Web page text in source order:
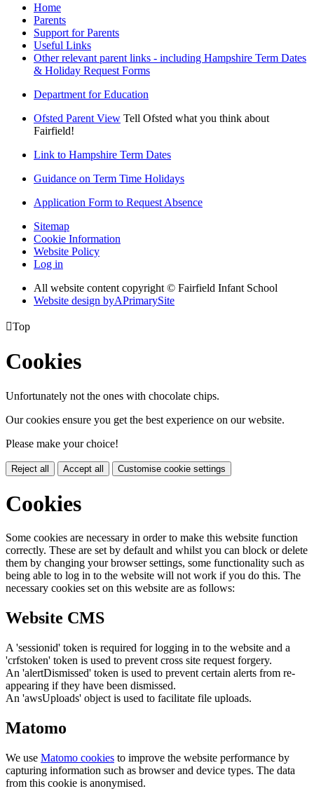
Home
Parents
Support for Parents
Useful Links
Other relevant parent links - including Hampshire Term Dates
& Holiday Request Forms
Department for Education
Ofsted Parent View Tell Ofsted what you think about
Fairfield!
Link to Hampshire Term Dates
Guidance on Term Time Holidays
Application Form to Request Absence
Sitemap
Cookie Information
Website Policy
Log in
All website content copyright © Fairfield Infant School
Website design byAPrimarySite
Top
Cookies
Unfortunately not the ones with chocolate chips.
Our cookies ensure you get the best experience on our website.
Please make your choice!
Reject all Accept all Customise cookie settings
Cookies
Some cookies are necessary in order to make this website function
correctly. These are set by default and whilst you can block or delete
them by changing your browser settings, some functionality such as
being able to log in to the website will not work if you do this. The
necessary cookies set on this website are as follows:
Website CMS
A 'sessionid' token is required for logging in to the website and a
'crfstoken' token is used to prevent cross site request forgery.
An 'alertDismissed' token is used to prevent certain alerts from re-
appearing if they have been dismissed.
An 'awsUploads' object is used to facilitate file uploads.
Matomo
We use Matomo cookies to improve the website performance by
capturing information such as browser and device types. The data
from this cookie is anonymised.